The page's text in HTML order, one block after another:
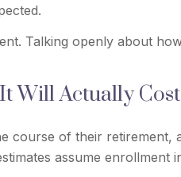
Talking openly about
Will Actually
of their retirement,
assume enrollment